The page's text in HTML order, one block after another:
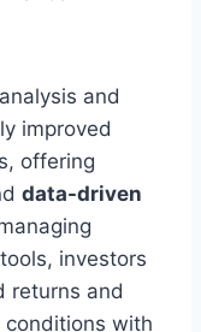
and
improved
offering
data-driven
investors
returns and
with